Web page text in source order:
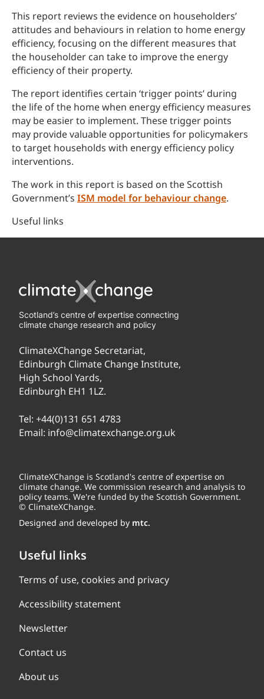
This report reviews the evidence on householders’
attitudes and behaviours in relation to home energy
efficiency, focusing on the different measures that
the householder can take to improve the energy
efficiency of their property.
The report identifies certain ‘trigger points’ during
the life of the home when energy efficiency measures
may be easier to implement. These trigger points
may provide valuable opportunities for policymakers
to target households with energy efficiency policy
interventions.
The work in this report is based on the Scottish
Government’s ISM model for behaviour change.
Useful links
Scotland’s centre of expertise connecting
climate change research and policy
ClimateXChange Secretariat,
Edinburgh Climate Change Institute,
High School Yards,
Edinburgh EH1 1LZ.
Tel: +44(0)131 651 4783
Email: info@climatexchange.org.uk
ClimateXChange is Scotland's centre of expertise on
climate change. We commission research and analysis to
policy teams. We're funded by the Scottish Government.
© ClimateXChange.
Designed and developed by mtc.
Useful links
Terms of use, cookies and privacy
Accessibility statement
Newsletter
Contact us
About us